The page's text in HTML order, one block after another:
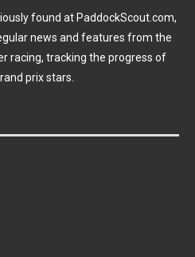
found at PaddockScout.com,
news and features from the
racing, tracking the progress of
prix stars.